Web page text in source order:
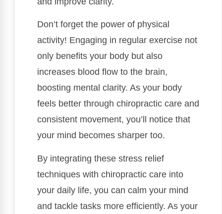
Don’t forget the power of physical
activity! Engaging in regular exercise not
only benefits your body but also
increases blood flow to the brain,
boosting mental clarity. As your body
feels better through chiropractic care and
consistent movement, you’ll notice that
your mind becomes sharper too.
By integrating these stress relief
techniques with chiropractic care into
your daily life, you can calm your mind
and tackle tasks more efficiently. As your